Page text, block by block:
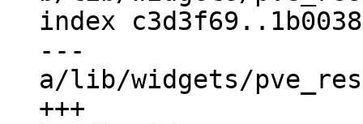
index
---
a/lib/widgets/
+++